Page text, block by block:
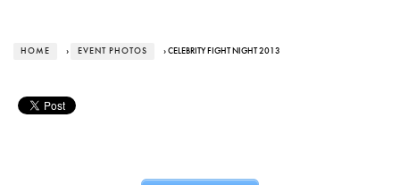
HOME › EVENT PHOTOS › CELEBRITY FIGHT NIGHT 2013